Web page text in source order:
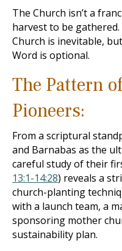
The Church isn’t a
harvest to be
Church is inevitable,
Word is optional.
The Pattern
Pioneers:
From a scriptural
and Barnabas as the
careful study of their
13:1-14:28) reveals a
church-planting
with a launch team, a
sponsoring mother
sustainability plan.